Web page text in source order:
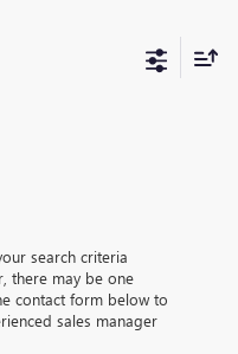
search criteria
there may be one
contact form below to
sales manager